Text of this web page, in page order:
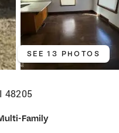
SEE 13 PHOTOS
48205
Family